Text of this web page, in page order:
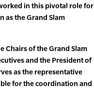
in this pivotal role for
as the Grand Slam
Chairs of the Grand Slam
and the President of
as the representative
for the coordination and